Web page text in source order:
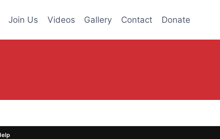
Join Us Videos Gallery Contact Donate